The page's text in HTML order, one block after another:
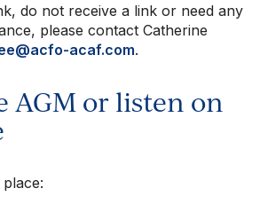
do not receive a link or need any
please contact Catherine
acaf.com.
AGM or listen on